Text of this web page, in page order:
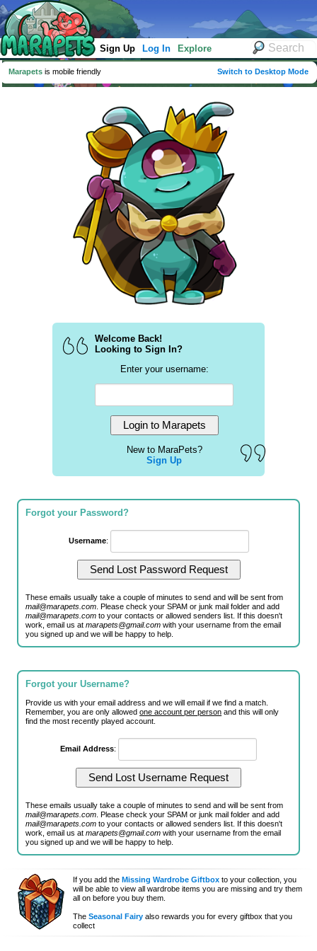
Sign Up Log In Explore
Marapets is mobile friendly Switch to Desktop Mode
Welcome Back!
Looking to Sign In?
Enter your username:
New to MaraPets?
Sign Up
Forgot your Password?
Username:
These emails usually take a couple of minutes to send and will be sent from
mail@marapets.com . Please check your SPAM or junk mail folder and add
mail@marapets.com to your contacts or allowed senders list. If this doesn't
work, email us atmarapets@gmail.com with your username from the email
you signed up and we will be happy to help.
Forgot your Username?
Provide us with your email address and we will email if we find a match.
Remember, you are only allowedone account per person and this will only
find the most recently played account.
Email Address:
These emails usually take a couple of minutes to send and will be sent from
mail@marapets.com . Please check your SPAM or junk mail folder and add
mail@marapets.com to your contacts or allowed senders list. If this doesn't
work, email us atmarapets@gmail.com with your username from the email
you signed up and we will be happy to help.
If you add theMissing Wardrobe Giftbox to your collection, you
will be able to view all wardrobe items you are missing and try them
all on before you buy them.
TheSeasonal Fairy also rewards you for every giftbox that you
collect